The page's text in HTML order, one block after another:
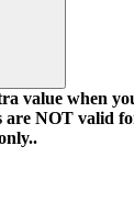
value when
NOT valid